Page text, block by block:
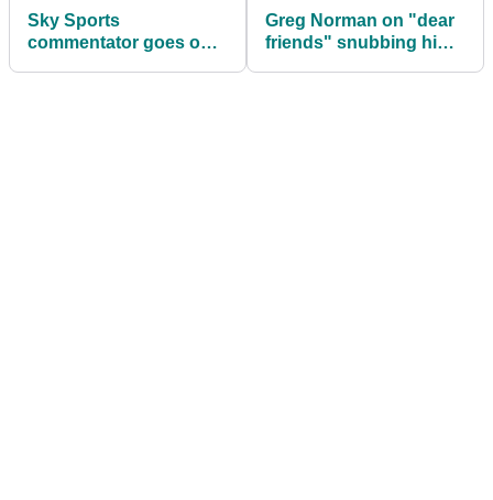
Sky Sports
commentator goes on
Greg Norman on "dear
friends" snubbing him